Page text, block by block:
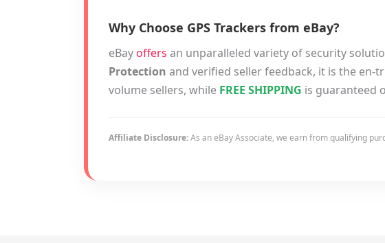
Why Choose GPS Trackers from eBay?
eBay offers an unparalleled variety of security
Protection and verified seller feedback, it is the
volume sellers, while FREE SHIPPING is guaranteed
Affiliate Disclosure:As an eBay Associate, we earn from qualifying